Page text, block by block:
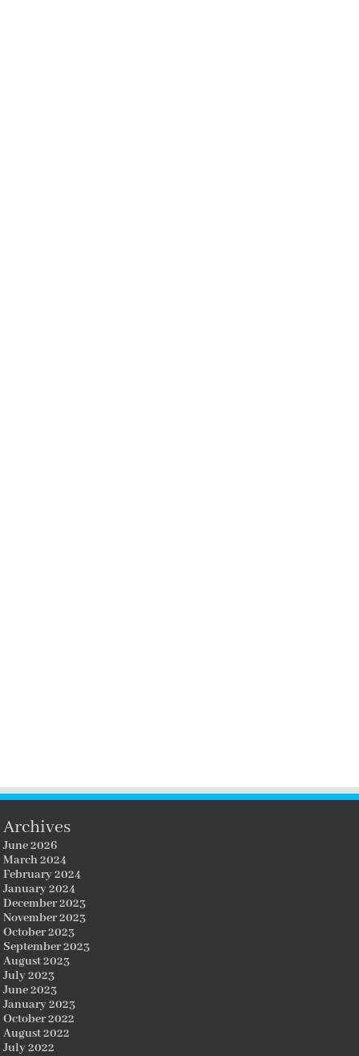
Archives
June 2026
March 2024
February 2024
January 2024
December 2023
November 2023
October 2023
September 2023
August 2023
July 2023
June 2023
January 2023
October 2022
August 2022
July 2022